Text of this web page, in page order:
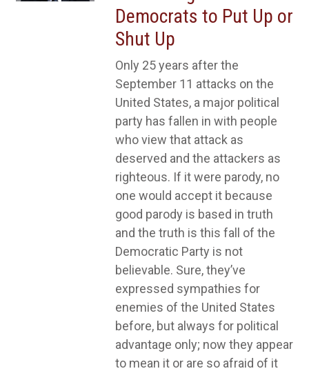
Democrats to Put Up or
Shut Up
Only 25 years after the
September 11 attacks on the
United States, a major political
party has fallen in with people
who view that attack as
deserved and the attackers as
righteous. If it were parody, no
one would accept it because
good parody is based in truth
and the truth is this fall of the
Democratic Party is not
believable. Sure, they’ve
expressed sympathies for
enemies of the United States
before, but always for political
advantage only; now they appear
to mean it or are so afraid of it